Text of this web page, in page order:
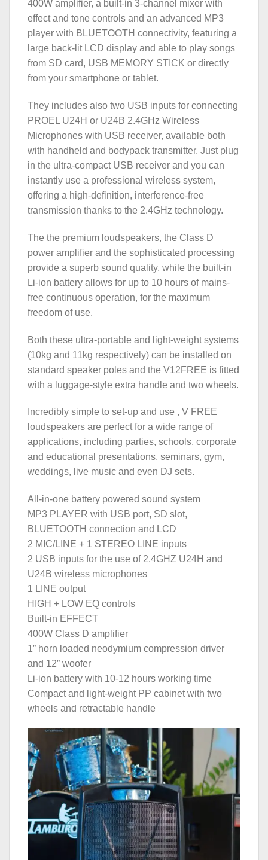
400W amplifier, a built-in 3-channel mixer with
effect and tone controls and an advanced MP3
player with BLUETOOTH connectivity, featuring a
large back-lit LCD display and able to play songs
from SD card, USB MEMORY STICK or directly
from your smartphone or tablet.
They includes also two USB inputs for connecting
PROEL U24H or U24B 2.4GHz Wireless
Microphones with USB receiver, available both
with handheld and bodypack transmitter. Just plug
in the ultra-compact USB receiver and you can
instantly use a professional wireless system,
offering a high-definition, interference-free
transmission thanks to the 2.4GHz technology.
The the premium loudspeakers, the Class D
power amplifier and the sophisticated processing
provide a superb sound quality, while the built-in
Li-ion battery allows for up to 10 hours of mains-
free continuous operation, for the maximum
freedom of use.
Both these ultra-portable and light-weight systems
(10kg and 11kg respectively) can be installed on
standard speaker poles and the V12FREE is fitted
with a luggage-style extra handle and two wheels.
Incredibly simple to set-up and use , V FREE
loudspeakers are perfect for a wide range of
applications, including parties, schools, corporate
and educational presentations, seminars, gym,
weddings, live music and even DJ sets.
All-in-one battery powered sound system
MP3 PLAYER with USB port, SD slot,
BLUETOOTH connection and LCD
2 MIC/LINE + 1 STEREO LINE inputs
2 USB inputs for the use of 2.4GHZ U24H and
U24B wireless microphones
1 LINE output
HIGH + LOW EQ controls
Built-in EFFECT
400W Class D amplifier
1” horn loaded neodymium compression driver
and 12” woofer
Li-ion battery with 10-12 hours working time
Compact and light-weight PP cabinet with two
wheels and retractable handle